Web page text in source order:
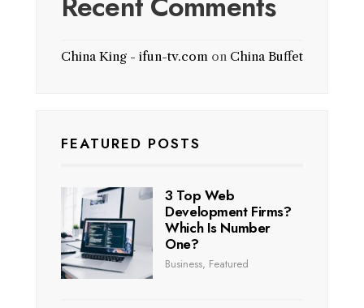
China King - ifun-tv.com on China Buffet
FEATURED POSTS
3 Top Web
Development Firms?
Which Is Number
One?
Business, Featured